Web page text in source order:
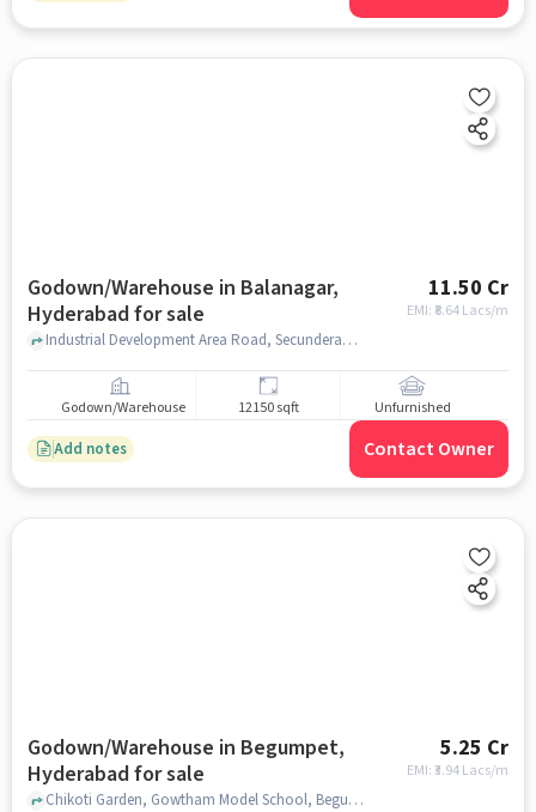
Godown/Warehouse in Balanagar,
Hyderabad for sale
11.50 Cr
EMI: ₹ 8.64 Lacs/m
Industrial Development Area Road, Secunderabad Printed Cartons Private Limited, Balanagar, hyderabad
Godown/Warehouse 12150 sqft Unfurnished
Add notes Contact Owner
Godown/Warehouse in Begumpet,
Hyderabad for sale
5.25 Cr
EMI: ₹3.94 Lacs/m
Chikoti Garden, Gowtham Model School, Begumpet, hyderabad